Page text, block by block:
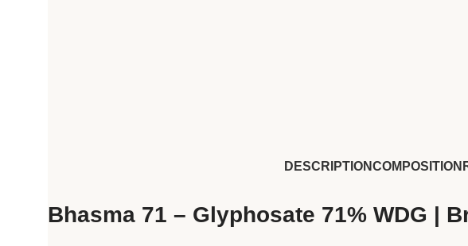
DESCRIPTIONCOMPOSITION
Bhasma 71 – Glyphosate 71% WDG |